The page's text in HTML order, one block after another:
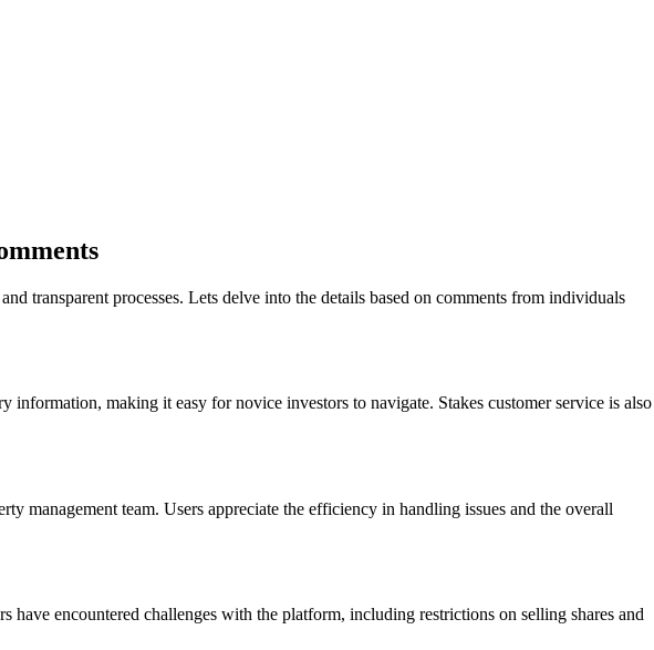
transparent processes. Lets delve into the details based on comments from individuals
making it easy for novice investors to navigate. Stakes customer service is also
management team. Users appreciate the efficiency in handling issues and the overall
encountered challenges with the platform, including restrictions on selling shares and